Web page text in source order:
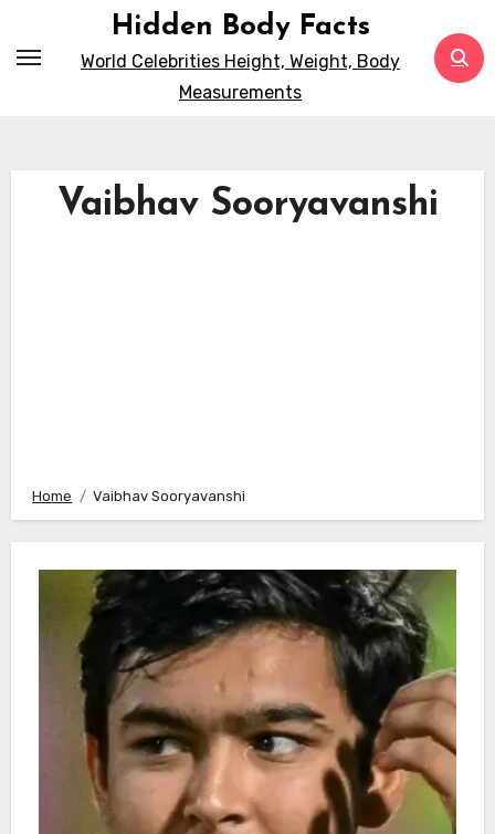
Hidden Body Facts
World Celebrities Height, Weight, Body
Measurements
Vaibhav Sooryavanshi
Home Vaibhav Sooryavanshi